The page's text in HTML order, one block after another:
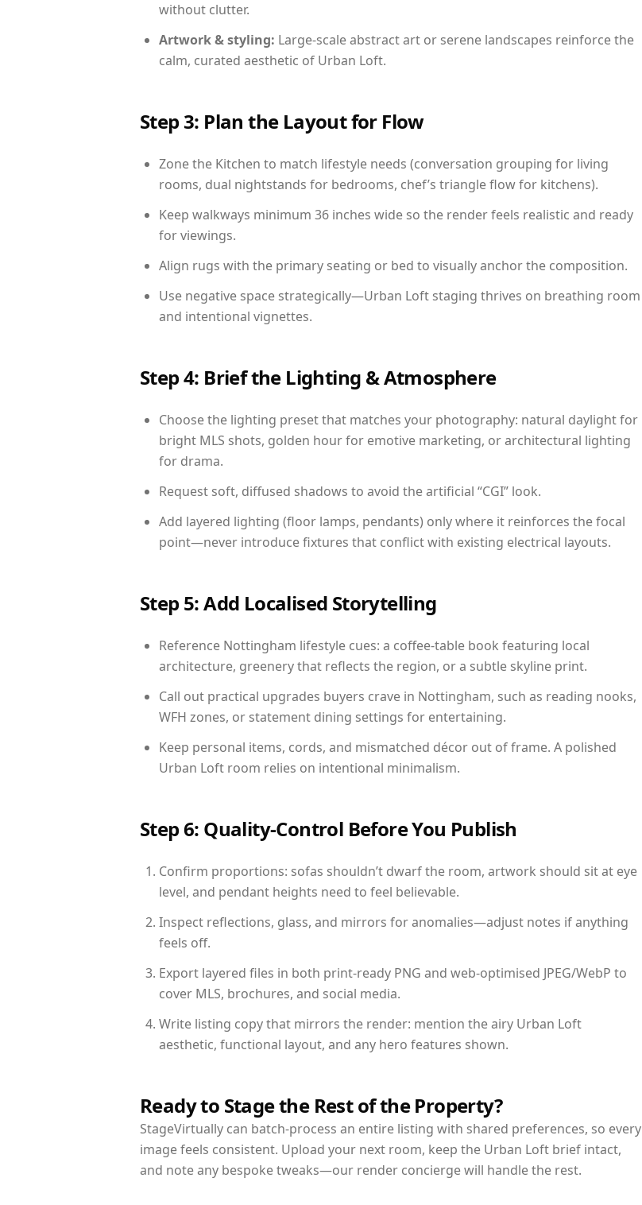
without clutter.
Artwork & styling: Large-scale abstract art or serene landscapes reinforce the
calm, curated aesthetic of Urban Loft.
Step 3: Plan the Layout for Flow
Zone the Kitchen to match lifestyle needs (conversation grouping for living
rooms, dual nightstands for bedrooms, chef’s triangle flow for kitchens).
Keep walkways minimum 36 inches wide so the render feels realistic and ready
for viewings.
Align rugs with the primary seating or bed to visually anchor the composition.
Use negative space strategically—Urban Loft staging thrives on breathing room
and intentional vignettes.
Step 4: Brief the Lighting & Atmosphere
Choose the lighting preset that matches your photography: natural daylight for
bright MLS shots, golden hour for emotive marketing, or architectural lighting
for drama.
Request soft, diffused shadows to avoid the artificial “CGI” look.
Add layered lighting (floor lamps, pendants) only where it reinforces the focal
point—never introduce fixtures that conflict with existing electrical layouts.
Step 5: Add Localised Storytelling
Reference Nottingham lifestyle cues: a coffee-table book featuring local
architecture, greenery that reflects the region, or a subtle skyline print.
Call out practical upgrades buyers crave in Nottingham, such as reading nooks,
WFH zones, or statement dining settings for entertaining.
Keep personal items, cords, and mismatched décor out of frame. A polished
Urban Loft room relies on intentional minimalism.
Step 6: Quality-Control Before You Publish
Confirm proportions: sofas shouldn’t dwarf the room, artwork should sit at eye
level, and pendant heights need to feel believable.
Inspect reflections, glass, and mirrors for anomalies—adjust notes if anything
feels off.
Export layered files in both print-ready PNG and web-optimised JPEG/WebP to
cover MLS, brochures, and social media.
Write listing copy that mirrors the render: mention the airy Urban Loft
aesthetic, functional layout, and any hero features shown.
Ready to Stage the Rest of the Property?
StageVirtually can batch-process an entire listing with shared preferences, so every
image feels consistent. Upload your next room, keep the Urban Loft brief intact,
and note any bespoke tweaks—our render concierge will handle the rest.